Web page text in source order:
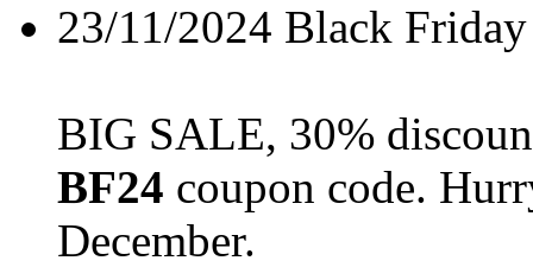
23/11/2024 Black
BIG SALE, 30%
BF24 coupon code.
December.